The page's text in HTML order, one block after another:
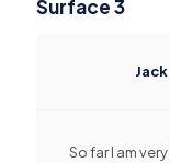
Surface 3
Jack
So far I am